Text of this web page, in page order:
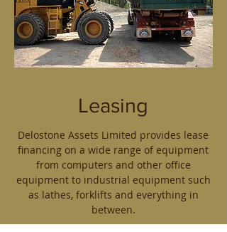
Leasing
Delostone Assets Limited provides lease
financing on a wide range of equipment
from computers and other office
equipment to industrial equipment such
as lathes, forklifts and everything in
between.